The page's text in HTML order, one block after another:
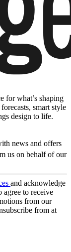
for what’s shaping
smart style
design to life.
news and offers
us on behalf of our
and acknowledge
agree to receive
from our
from at